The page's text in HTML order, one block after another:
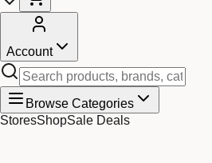
Account
Browse Categories
StoresShopSale Deals